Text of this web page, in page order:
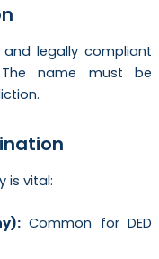
legally compliant
name must be
is vital:
Common for DED